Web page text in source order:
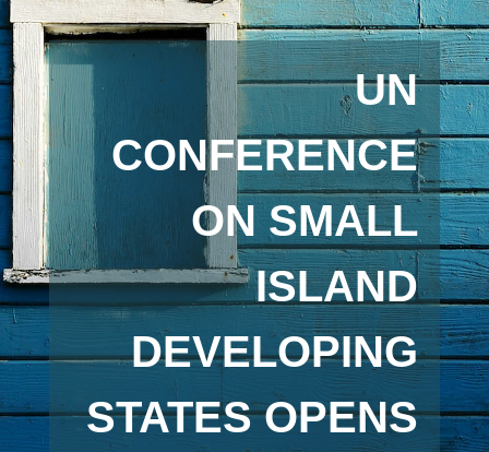
UN
CONFERENCE
ON SMALL
ISLAND
DEVELOPING
STATES OPENS